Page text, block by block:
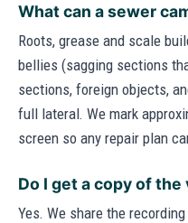
What can a sewer
Roots, grease and scale
bellies (sagging sections
sections, foreign objects,
full lateral. We mark
screen so any repair plan
Do I get a copy of the
Yes. We share the